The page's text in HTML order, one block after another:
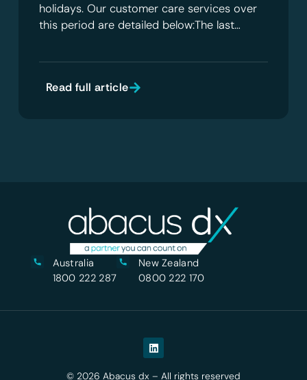
holidays. Our customer care services over
this period are detailed below:The last…
Read full article
Australia
1800 222 287
New Zealand
0800 222 170
© 2026 Abacus dx – All rights reserved